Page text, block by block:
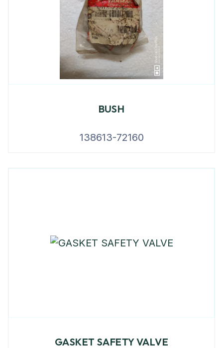
BUSH
138613-72160
GASKET SAFETY VALVE